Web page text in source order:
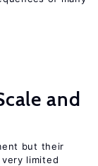
and
but their
limited